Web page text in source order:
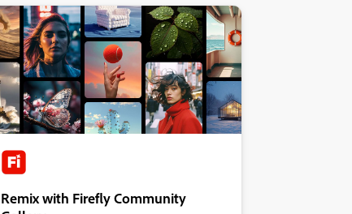
Remix with Firefly Community